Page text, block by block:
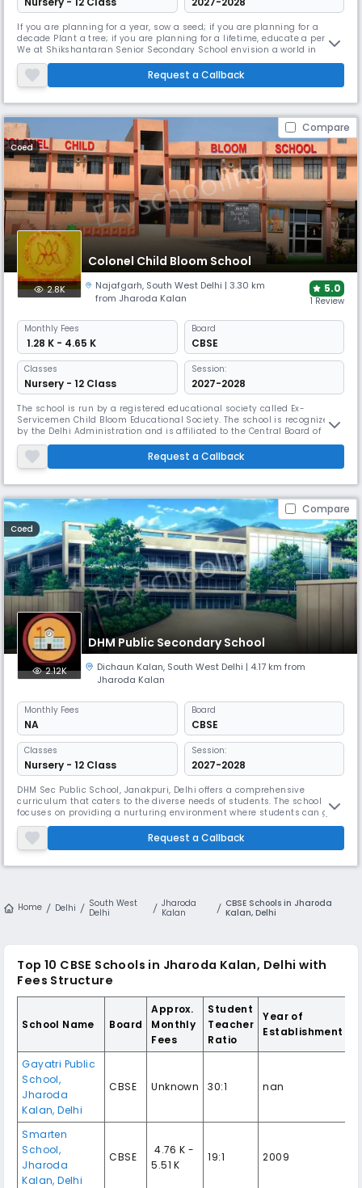
If you are planning for a year, sow a seed; if you are planning for a
decade Plant a tree; if you are planning for a lifetime, educate a person
We at Shikshantaran Senior Secondary School envision a world in
which every child, regardless of background, becomes an independent
and productive adult. Our mission is to foster each child’s well-being
as a foundation for academic and life success by drawi
Request a Callback
Compare
Coed
Colonel Child Bloom School
2.8K Najafgarh, South West Delhi | 3.30 km
from Jharoda Kalan
5.0
1 Review
Monthly Fees
₹ 1.28 K - 4.65 K
Board
CBSE
Classes
Nursery - 12 Class
Session:
2027-2028
The school is run by a registered educational society called Ex-
Servicemen Child Bloom Educational Society. The school is recognized
by the Delhi Administration and is affiliated to the Central Board of
Secondary Education Colonel Child Bloom School is a symbol of quality
education and holistic all round development since its inception in
1993. The school is located about 25 kms from the New Delhi
Request a Callback
Compare
Coed
DHM Public Secondary School
2.12K Dichaun Kalan, South West Delhi | 4.17 km from
Jharoda Kalan
Monthly Fees
NA
Board
CBSE
Classes
Nursery - 12 Class
Session:
2027-2028
DHM Sec Public School, Janakpuri, Delhi offers a comprehensive
curriculum that caters to the diverse needs of students. The school
focuses on providing a nurturing environment where students can grow
intellectually, emotionally, and socially.
Request a Callback
Home Delhi
South West
Delhi
Jharoda
Kalan
CBSE Schools in Jharoda
Kalan, Delhi
Top 10 CBSE Schools in Jharoda Kalan, Delhi with
Fees Structure
School Name Board
Approx.
Monthly
Fees
Student
Teacher
Ratio
Year of
Establishment
Gayatri Public
School,
Jharoda
Kalan,Delhi
CBSE Unknown 30:1 nan
Smarten
School,
Jharoda
Kalan,Delhi
CBSE
₹ 4.76 K -
5.51 K
19:1 2009